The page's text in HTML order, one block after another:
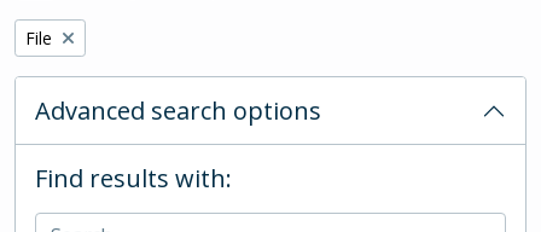
Remove filter:
File
Advanced search options
Find results with: